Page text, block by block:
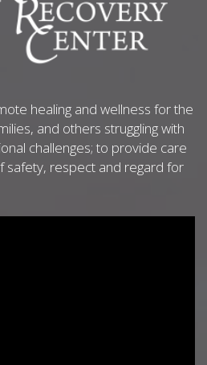
healing and wellness for the
and others struggling with
challenges; to provide care
safety, respect and regard for